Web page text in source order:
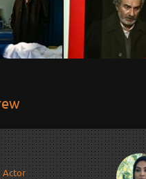
Actor